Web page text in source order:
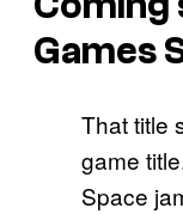
Games
That title
game
Space